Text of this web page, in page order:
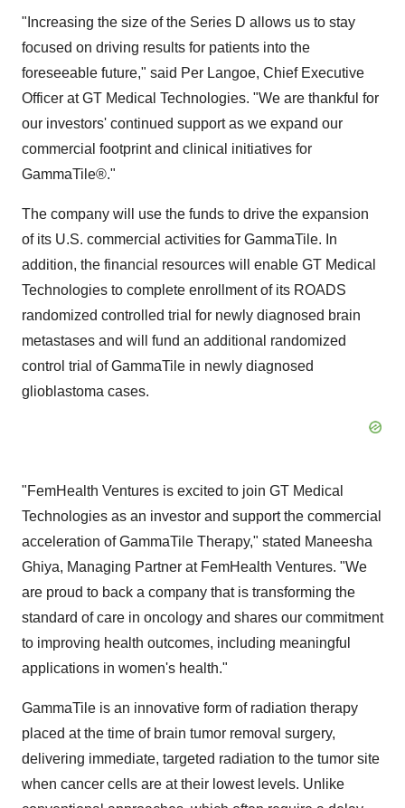
"Increasing the size of the Series D allows us to stay
focused on driving results for patients into the
foreseeable future," said Per Langoe, Chief Executive
Officer at GT Medical Technologies. "We are thankful for
our investors' continued support as we expand our
commercial footprint and clinical initiatives for
GammaTile®."
The company will use the funds to drive the expansion
of its U.S. commercial activities for GammaTile. In
addition, the financial resources will enable GT Medical
Technologies to complete enrollment of its ROADS
randomized controlled trial for newly diagnosed brain
metastases and will fund an additional randomized
control trial of GammaTile in newly diagnosed
glioblastoma cases.
"FemHealth Ventures is excited to join GT Medical
Technologies as an investor and support the commercial
acceleration of GammaTile Therapy," stated Maneesha
Ghiya, Managing Partner at FemHealth Ventures. "We
are proud to back a company that is transforming the
standard of care in oncology and shares our commitment
to improving health outcomes, including meaningful
applications in women's health."
GammaTile is an innovative form of radiation therapy
placed at the time of brain tumor removal surgery,
delivering immediate, targeted radiation to the tumor site
when cancer cells are at their lowest levels. Unlike